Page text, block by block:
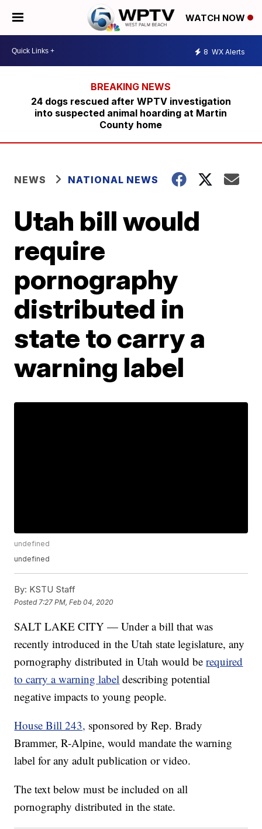
WATCH NOW
8 WX Alerts
24 dogs rescued after WPTV investigation
into suspected animal hoarding at Martin
County home
NEWS NATIONAL NEWS
Utah bill would
require
pornography
distributed in
state to carry a
warning label
undefined
undefined
By: KSTU Staff
Posted 7:27 PM, Feb 04, 2020
SALT LAKE CITY — Under a bill that was
recently introduced in the Utah state legislature, any
pornography distributed in Utah would berequired
to carry a warning label describing potential
negative impacts to young people.
House Bill 243, sponsored by Rep. Brady
Brammer, R-Alpine, would mandate the warning
label for any adult publication or video.
The text below must be included on all
pornography distributed in the state.